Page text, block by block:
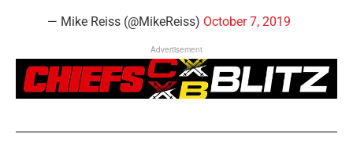
— Mike Reiss (@MikeReiss) October 7, 2019
Advertisement